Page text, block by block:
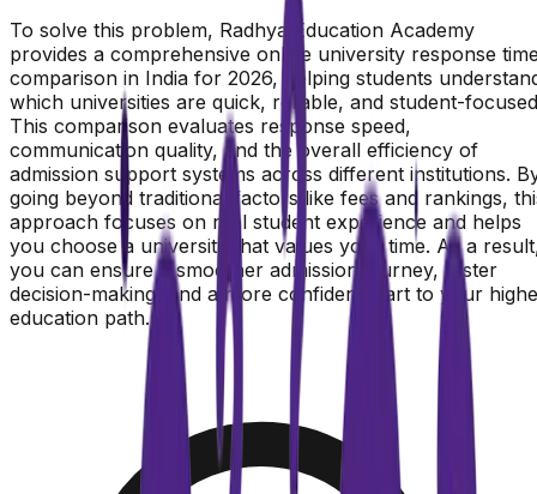
To solve this problem, Radhya Education Academy
provides a comprehensive online university response
comparison in India for 2026, helping students
which universities are quick, reliable, and student-
This comparison evaluates response speed,
communication quality, and the overall efficiency of
admission support systems across different institutions.
going beyond traditional factors like fees and rankings,
approach focuses on real student experience and helps
you choose a university that values your time. As a
you can ensure a smoother admission journey, faster
decision-making, and a more confident start to your
education path.